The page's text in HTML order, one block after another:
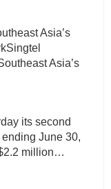
Asia’s
Asia’s
its second
June 30,
million…